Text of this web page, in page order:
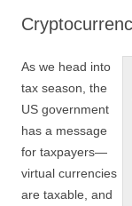
As we head into
tax season, the
US government
has a message
for taxpayers—
virtual currencies
are taxable, and